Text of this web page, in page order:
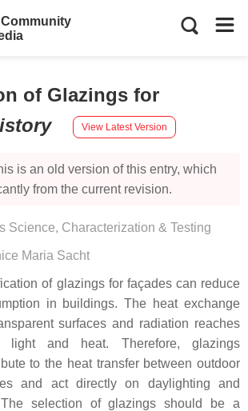
of Glazings for
View Latest Version
is an old version of this entry, which
from the current revision.
Science, Characterization & Testing
Maria Sacht
of glazings for façades can reduce
in buildings. The heat exchange
surfaces and radiation reaches
and heat. Therefore, glazings
to the heat transfer between outdoor
and act directly on daylighting and
selection of glazings should be a